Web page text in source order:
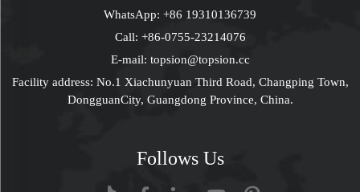
WhatsApp: +86 19310136739
Call: +86-0755-23214076
E-mail: topsion@topsion.cc
Facility address: No.1 Xiachunyuan Third Road, Changping Town,
DongguanCity, Guangdong Province, China.
Follows Us